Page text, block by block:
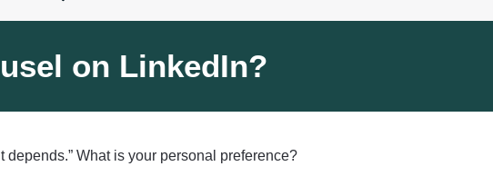
on LinkedIn?
What is your personal preference?